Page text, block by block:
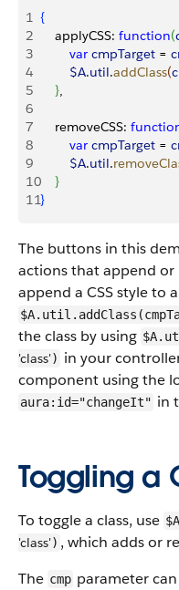
1 {
2
    applyCSS:
function(
3
        var
cmpTarget =
4
        $A
.util.addClass(
5
},
6
7
    removeCSS:
8
        var
cmpTarget =
9
        $A
.util.
10
}
11}
The buttons in this
actions that append or
append a CSS style to
the class by using
'class') in your
component using the
aura:id="changeIt" in
Toggling a
To toggle a class, use
'class') , which adds or
The cmp parameter